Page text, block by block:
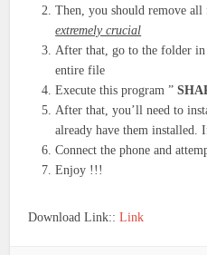
Then, you should remove
extremely crucial
After that, go to the folder
entire file
Execute this program ”
After that, you’ll need to
already have them installed.
Connect the phone and
Enjoy !!!
Download Link::Link